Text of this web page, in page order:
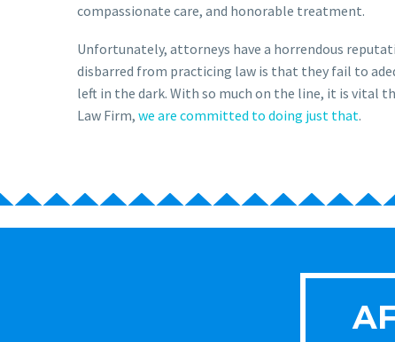
compassionate care, and honorable treatment.
Unfortunately, attorneys have a horrendous
disbarred from practicing law is that they fail to
left in the dark. With so much on the line, it is vital
Law Firm, we are committed to doing just that.